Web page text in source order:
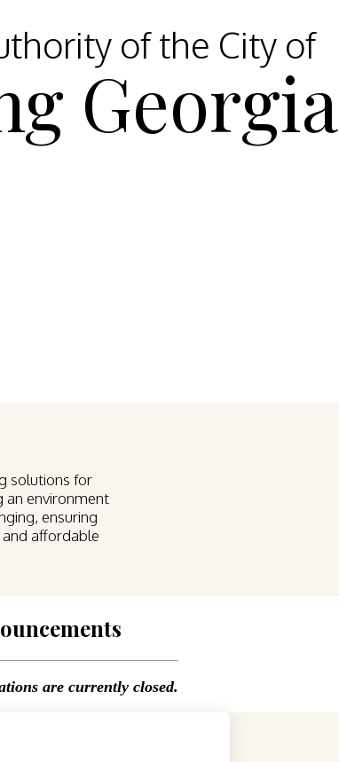
of the City of
Georgia
solutions for
an environment
ensuring
affordable
are currently closed.